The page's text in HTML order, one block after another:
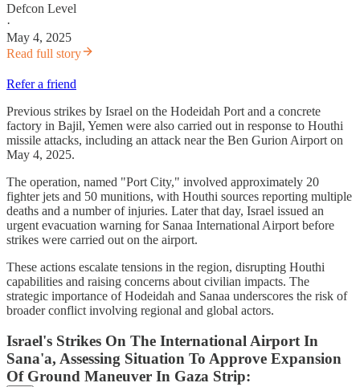
Defcon Level
·
May 4, 2025
Read full story
Refer a friend
Previous strikes by Israel on the Hodeidah Port and a concrete
factory in Bajil, Yemen were also carried out in response to Houthi
missile attacks, including an attack near the Ben Gurion Airport on
May 4, 2025.
The operation, named "Port City," involved approximately 20
fighter jets and 50 munitions, with Houthi sources reporting multiple
deaths and a number of injuries. Later that day, Israel issued an
urgent evacuation warning for Sanaa International Airport before
strikes were carried out on the airport.
These actions escalate tensions in the region, disrupting Houthi
capabilities and raising concerns about civilian impacts. The
strategic importance of Hodeidah and Sanaa underscores the risk of
broader conflict involving regional and global actors.
Israel's Strikes On The International Airport In
Sana'a, Assessing Situation To Approve Expansion
Of Ground Maneuver In Gaza Strip: